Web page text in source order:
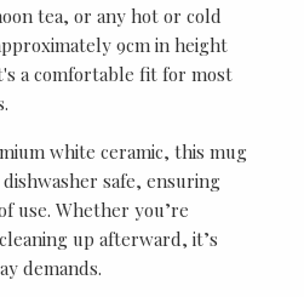
tea, or any hot or cold
9cm in height
a comfortable fit for most
white ceramic, this mug
safe, ensuring
use. Whether you’re
up afterward, it’s
demands.